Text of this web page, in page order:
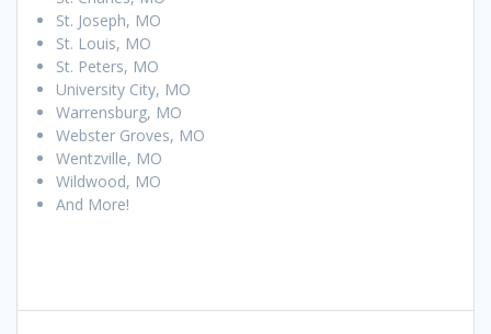
St. Joseph, MO
St. Louis, MO
St. Peters, MO
University City, MO
Warrensburg, MO
Webster Groves, MO
Wentzville, MO
Wildwood, MO
And More!